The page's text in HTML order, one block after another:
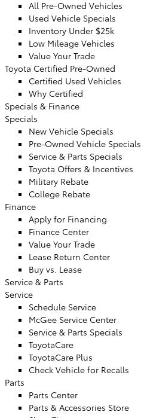
All Pre-Owned Vehicles
Used Vehicle Specials
Inventory Under $25k
Low Mileage Vehicles
Value Your Trade
Toyota Certified Pre-Owned
Certified Used Vehicles
Why Certified
Specials & Finance
Specials
New Vehicle Specials
Pre-Owned Vehicle Specials
Service & Parts Specials
Toyota Offers & Incentives
Military Rebate
College Rebate
Finance
Apply for Financing
Finance Center
Value Your Trade
Lease Return Center
Buy vs. Lease
Service & Parts
Service
Schedule Service
McGee Service Center
Service & Parts Specials
ToyotaCare
ToyotaCare Plus
Check Vehicle for Recalls
Parts
Parts Center
Parts & Accessories Store